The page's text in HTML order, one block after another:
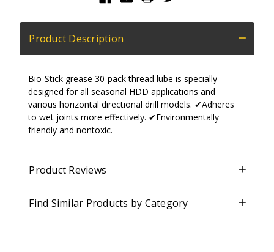
Product Description
Bio-Stick grease 30-pack thread lube is specially
designed for all seasonal HDD applications and
various horizontal directional drill models. ✔Adheres
to wet joints more effectively. ✔Environmentally
friendly and nontoxic.
Product Reviews
Find Similar Products by Category